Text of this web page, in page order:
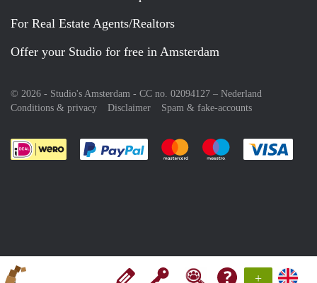
+
For Real Estate Agents/Realtors
Offer your Studio for free in Amsterdam
© 2026 - Studio's Amsterdam - CC no. 02094127 – Nederland
Conditions & privacy
Disclaimer Spam & fake-accounts
Pay easily with :payment method
Pay easily with :payment
Pay easily with